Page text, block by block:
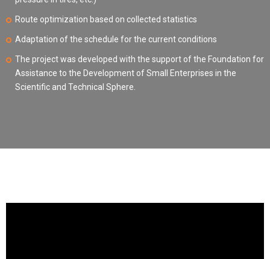
Route optimization based on collected statistics
Adaptation of the schedule for the current conditions
The project was developed with the support of the Foundation for
Assistance to the Development of Small Enterprises in the
Scientific and Technical Sphere.